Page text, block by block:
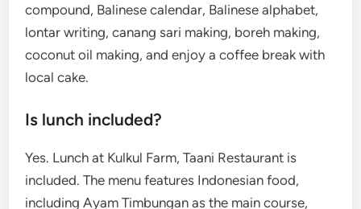
compound, Balinese calendar, Balinese alphabet,
lontar writing, canang sari making, boreh making,
coconut oil making, and enjoy a coffee break with
local cake.
Is lunch included?
Yes. Lunch at Kulkul Farm, Taani Restaurant is
included. The menu features Indonesian food,
including Ayam Timbungan as the main course,